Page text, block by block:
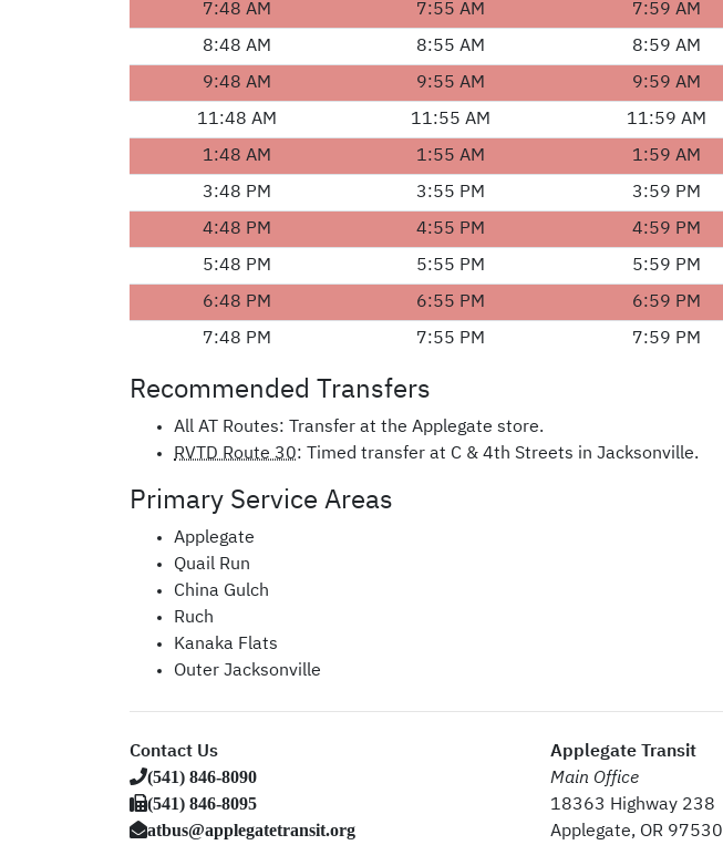
7:48 AM 7:55 AM 7:59 AM
8:48 AM 8:55 AM 8:59 AM
9:48 AM 9:55 AM 9:59 AM
11:48 AM 11:55 AM 11:59 AM
1:48 AM 1:55 AM 1:59 AM
3:48 PM 3:55 PM 3:59 PM
4:48 PM 4:55 PM 4:59 PM
5:48 PM 5:55 PM 5:59 PM
6:48 PM 6:55 PM 6:59 PM
7:48 PM 7:55 PM 7:59 PM
Recommended Transfers
All AT
Routes: Transfer at the Applegate store.
RVTD Route 30: Timed transfer at C & 4th Streets in Jacksonville.
Primary Service Areas
Applegate
Quail Run
China Gulch
Ruch
Kanaka Flats
Outer Jacksonville
Contact Us
(541) 846-8090
(541) 846-8095
atbus@applegatetransit.org
Applegate Transit
Main Office
18363 Highway 238
Applegate, OR 97530